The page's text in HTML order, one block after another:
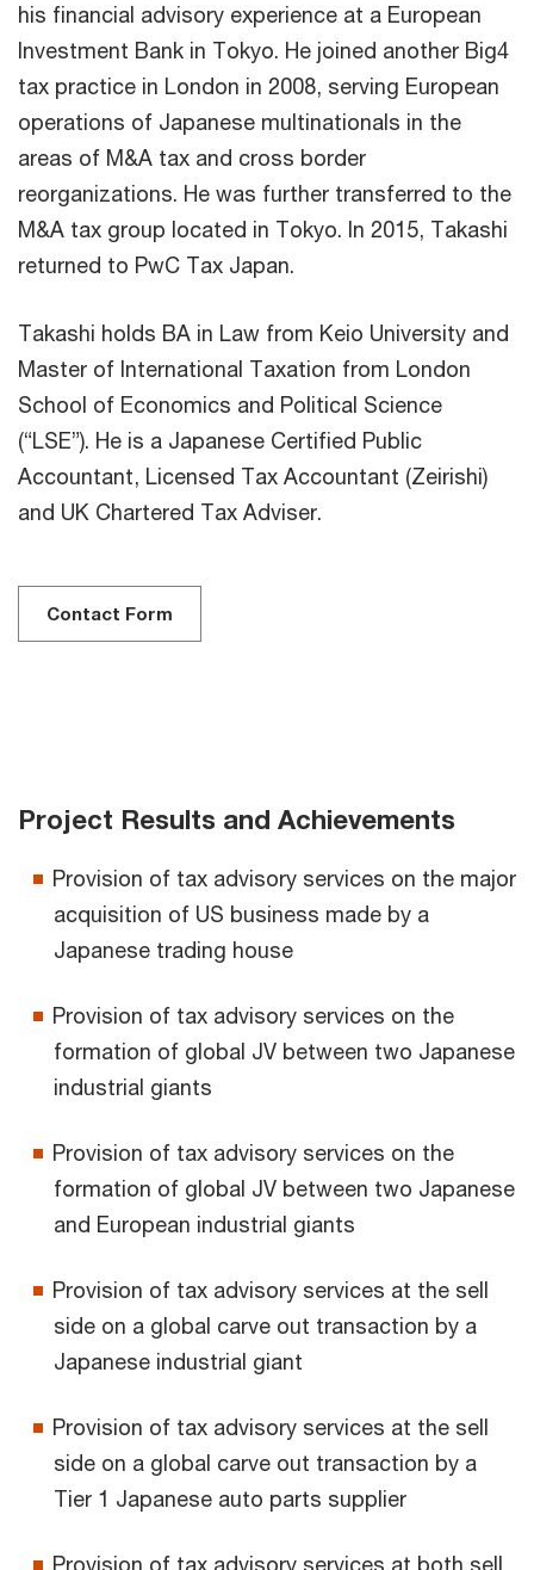
his financial advisory experience at a European
Investment Bank in Tokyo. He joined another Big4
tax practice in London in 2008, serving European
operations of Japanese multinationals in the
areas of M&A tax and cross border
reorganizations. He was further transferred to the
M&A tax group located in Tokyo. In 2015, Takashi
returned to PwC Tax Japan.
Takashi holds BA in Law from Keio University and
Master of International Taxation from London
School of Economics and Political Science
(“LSE”). He is a Japanese Certified Public
Accountant, Licensed Tax Accountant (Zeirishi)
and UK Chartered Tax Adviser.
Contact Form
Project Results and Achievements
Provision of tax advisory services on the major
acquisition of US business made by a
Japanese trading house
Provision of tax advisory services on the
formation of global JV between two Japanese
industrial giants
Provision of tax advisory services on the
formation of global JV between two Japanese
and European industrial giants
Provision of tax advisory services at the sell
side on a global carve out transaction by a
Japanese industrial giant
Provision of tax advisory services at the sell
side on a global carve out transaction by a
Tier 1 Japanese auto parts supplier
Provision of tax advisory services at both sell